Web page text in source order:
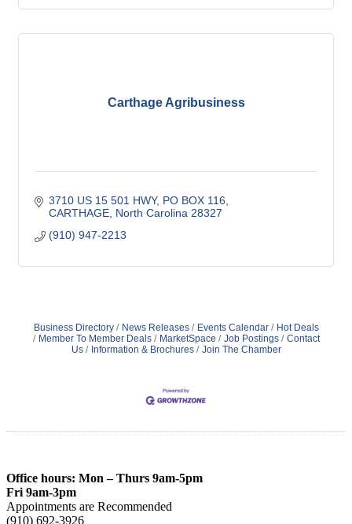
Carthage Agribusiness
3710 US 15 501 HWY, PO BOX 116
CARTHAGE North Carolina 28327
(910) 947-2213
Business Directory News Releases Events Calendar
Hot Deals
Member To Member Deals
MarketSpace Job Postings
Contact
Us
Information & Brochures Join The Chamber
Office hours: Mon – Thurs 9am-5pm
Fri 9am-3pm
Appointments are Recommended
(910) 692-3926